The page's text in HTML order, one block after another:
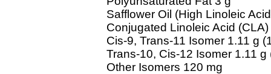
Safflower Oil (High Linoleic
Conjugated Linoleic Acid
Cis-9, Trans-11 Isomer 1.11 g
Trans-10, Cis-12 Isomer 1.11 g
Other Isomers 120 mg